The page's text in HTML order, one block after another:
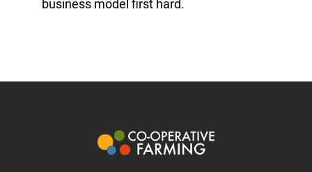
business model first hard.